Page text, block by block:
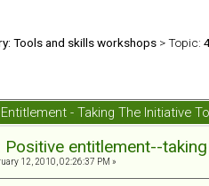
Tools and skills workshops > Topic:
- Taking The Initiative
Positive entitlement--
12, 2010, 02:26:37 PM »